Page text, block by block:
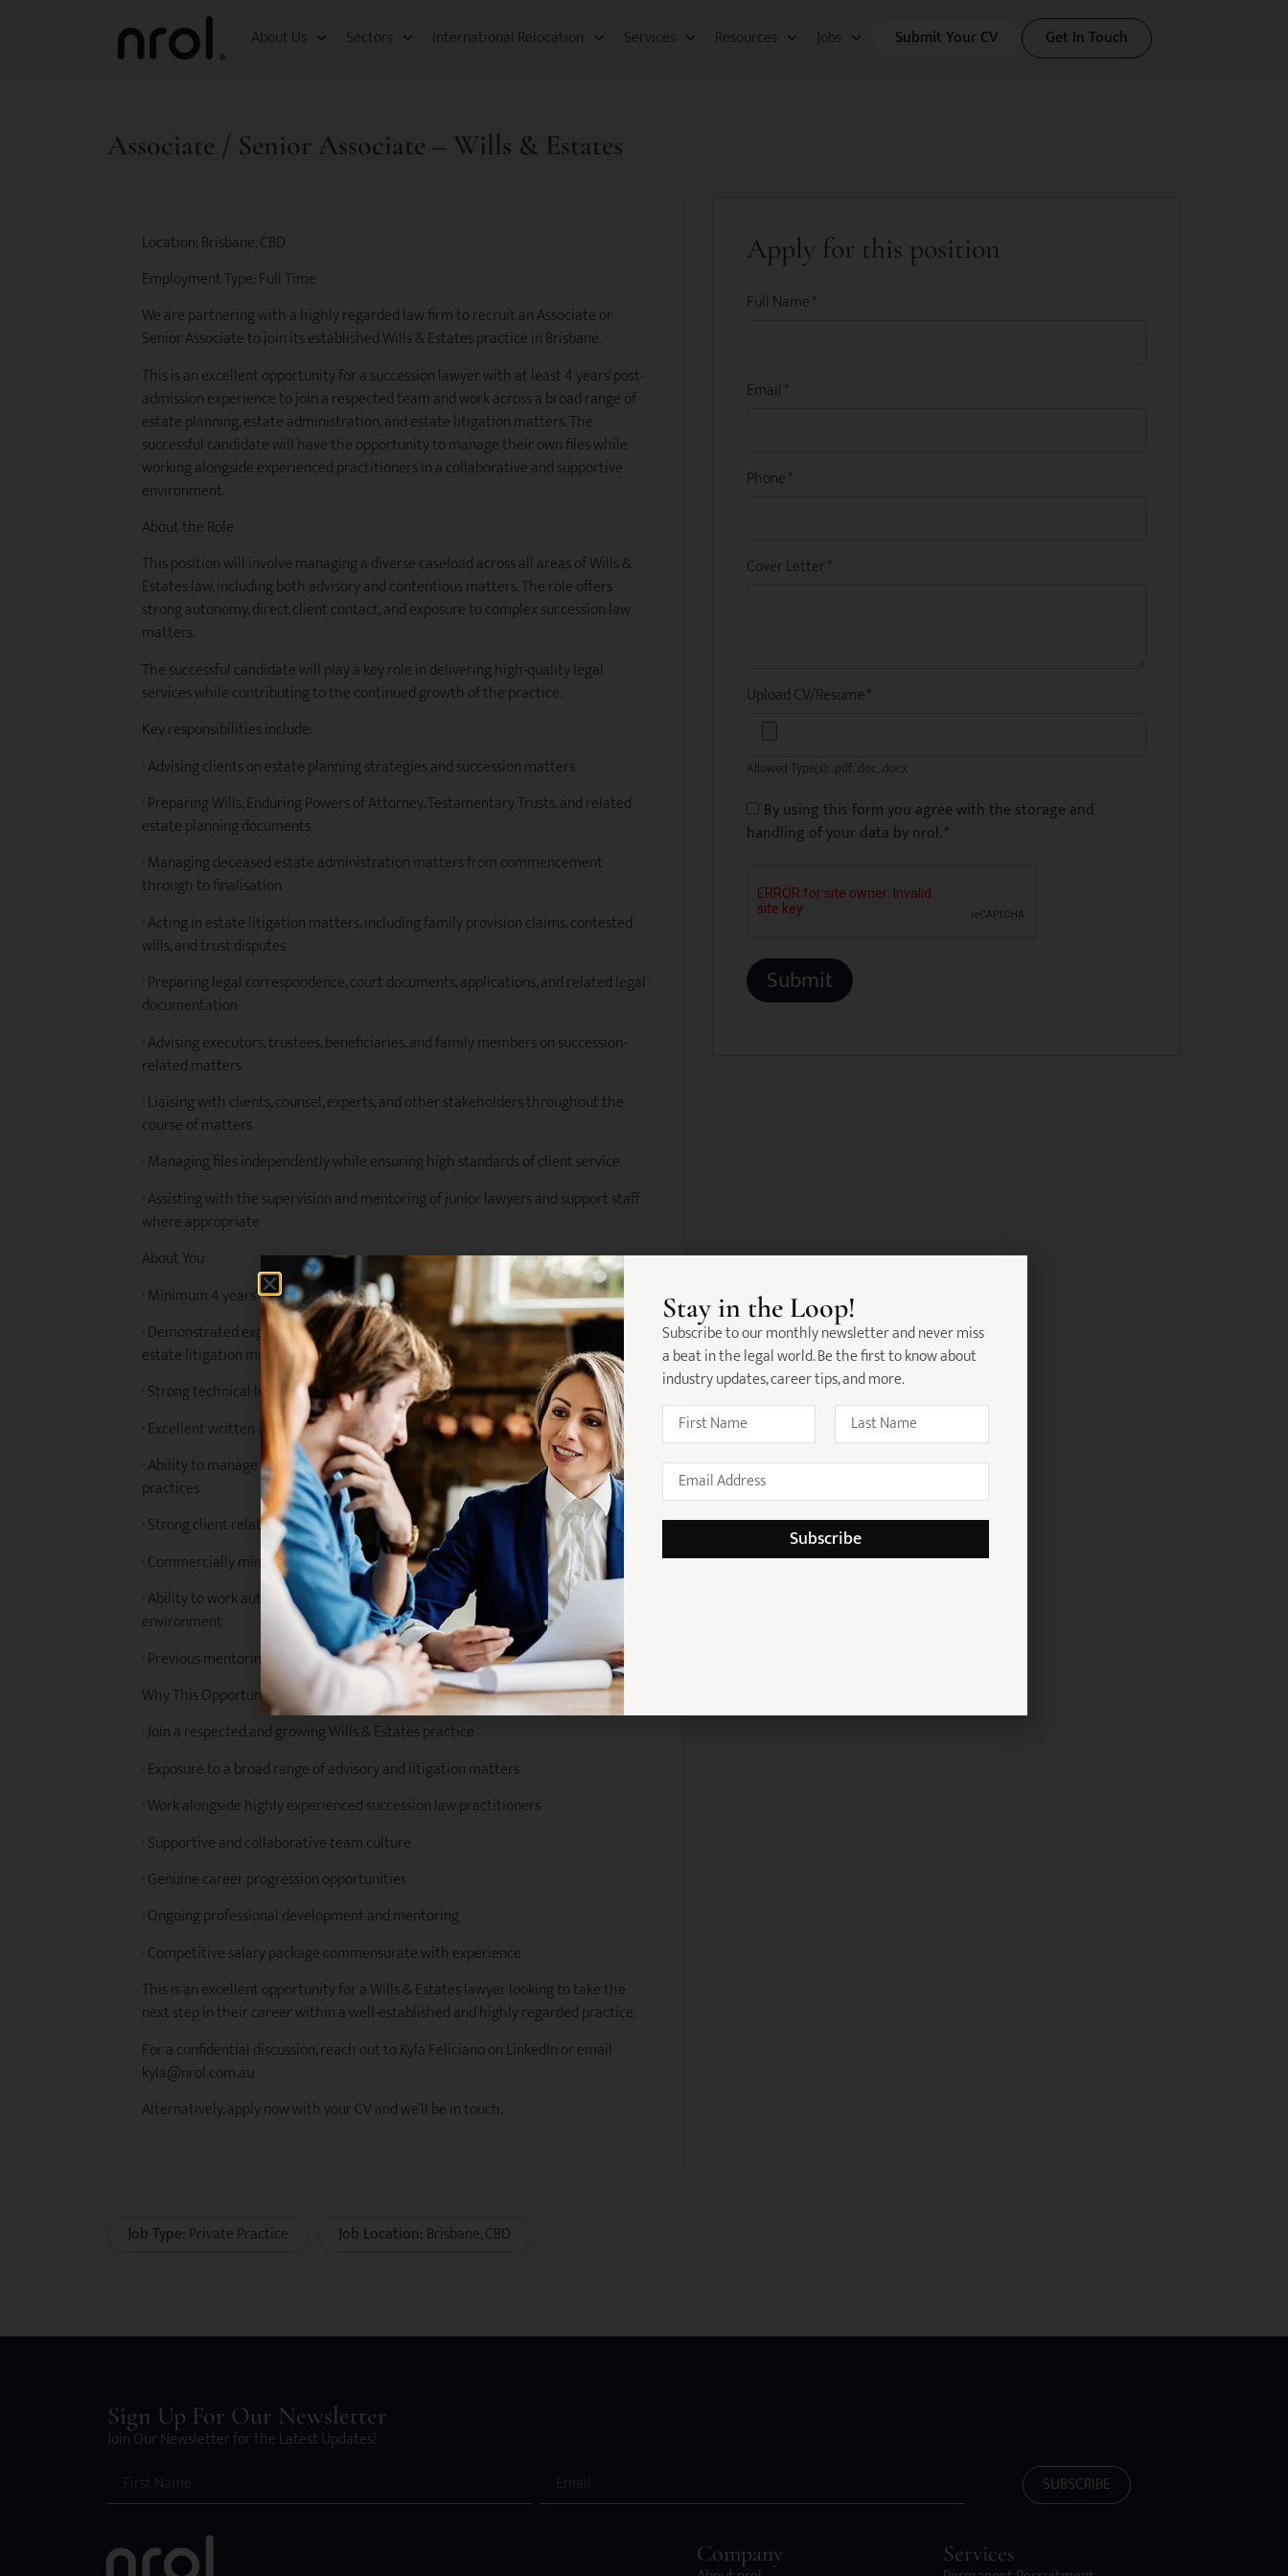
About Us Sectors International Relocation​ Services Resources​ Jobs Submit Your CV Get In Touch
Associate / Senior Associate – Wills & Estates
Location: Brisbane, CBD
Employment Type: Full Time
We are partnering with a highly regarded law firm to recruit an Associate or
Senior Associate to join its established Wills & Estates practice in Brisbane.
This is an excellent opportunity for a succession lawyer with at least 4 years’ post-
admission experience to join a respected team and work across a broad range of
estate planning, estate administration, and estate litigation matters. The
successful candidate will have the opportunity to manage their own files while
working alongside experienced practitioners in a collaborative and supportive
environment.
About the Role
This position will involve managing a diverse caseload across all areas of Wills &
Estates law, including both advisory and contentious matters. The role offers
strong autonomy, direct client contact, and exposure to complex succession law
matters.
The successful candidate will play a key role in delivering high-quality legal
services while contributing to the continued growth of the practice.
Key responsibilities include:
· Advising clients on estate planning strategies and succession matters
· Preparing Wills, Enduring Powers of Attorney, Testamentary Trusts, and related
estate planning documents
· Managing deceased estate administration matters from commencement
through to finalisation
· Acting in estate litigation matters, including family provision claims, contested
wills, and trust disputes
· Preparing legal correspondence, court documents, applications, and related legal
documentation
· Advising executors, trustees, beneficiaries, and family members on succession-
related matters
· Liaising with clients, counsel, experts, and other stakeholders throughout the
course of matters
· Managing files independently while ensuring high standards of client service
· Assisting with the supervision and mentoring of junior lawyers and support staff
where appropriate
About You
· Minimum 4 years’ post-admission experience in Wills & Estates / Succession Law
· Demonstrated experience managing estate planning, estate administration, and
estate litigation matters
· Strong technical legal skills and attention to detail
· Excellent written and verbal communication skills
· Ability to manage competing priorities and maintain strong file management
practices
· Strong client relationship and stakeholder management skills
· Commercially minded with strong analytical and problem-solving abilities
· Ability to work autonomously while contributing positively to a team
environment
· Previous mentoring or supervisory experience will be highly regarded
Why This Opportunity?
· Join a respected and growing Wills & Estates practice
· Exposure to a broad range of advisory and litigation matters
· Work alongside highly experienced succession law practitioners
· Supportive and collaborative team culture
· Genuine career progression opportunities
· Ongoing professional development and mentoring
· Competitive salary package commensurate with experience
This is an excellent opportunity for a Wills & Estates lawyer looking to take the
next step in their career within a well-established and highly regarded practice.
For a confidential discussion, reach out to Kyla Feliciano on LinkedIn or email
kyla@nrol.com.au
Alternatively, apply now with your CV and we’ll be in touch.
Job Type: Private Practice Job Location: Brisbane CBD
Apply for this position
Full Name*
Email*
Phone*
Cover Letter*
Upload CV/Resume*
Allowed Type(s): .pdf, .doc, .docx
By using this form you agree with the storage and
handling of your data by nrol.*
Sign Up For Our Newsletter
Join Our Newsletter for the Latest Updates!
SUBSCRIBE
Company Services
Stay in the Loop!
Subscribe to our monthly newsletter and never miss
a beat in the legal world. Be the first to know about
industry updates, career tips, and more.
Subscribe